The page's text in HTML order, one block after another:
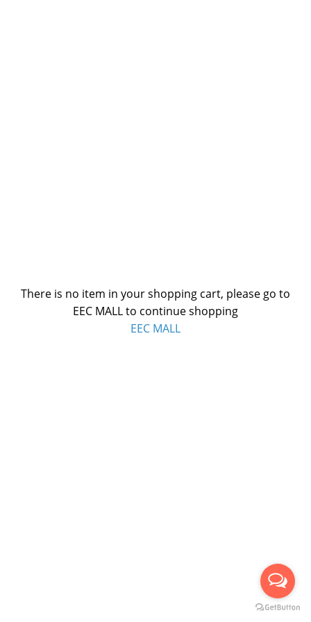
There is no item in your shopping cart, please go to
EEC MALL to continue shopping
EEC MALL